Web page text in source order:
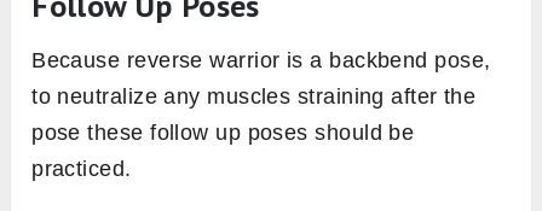
Because reverse warrior is a backbend pose,
to neutralize any muscles straining after the
pose these follow up poses should be
practiced.